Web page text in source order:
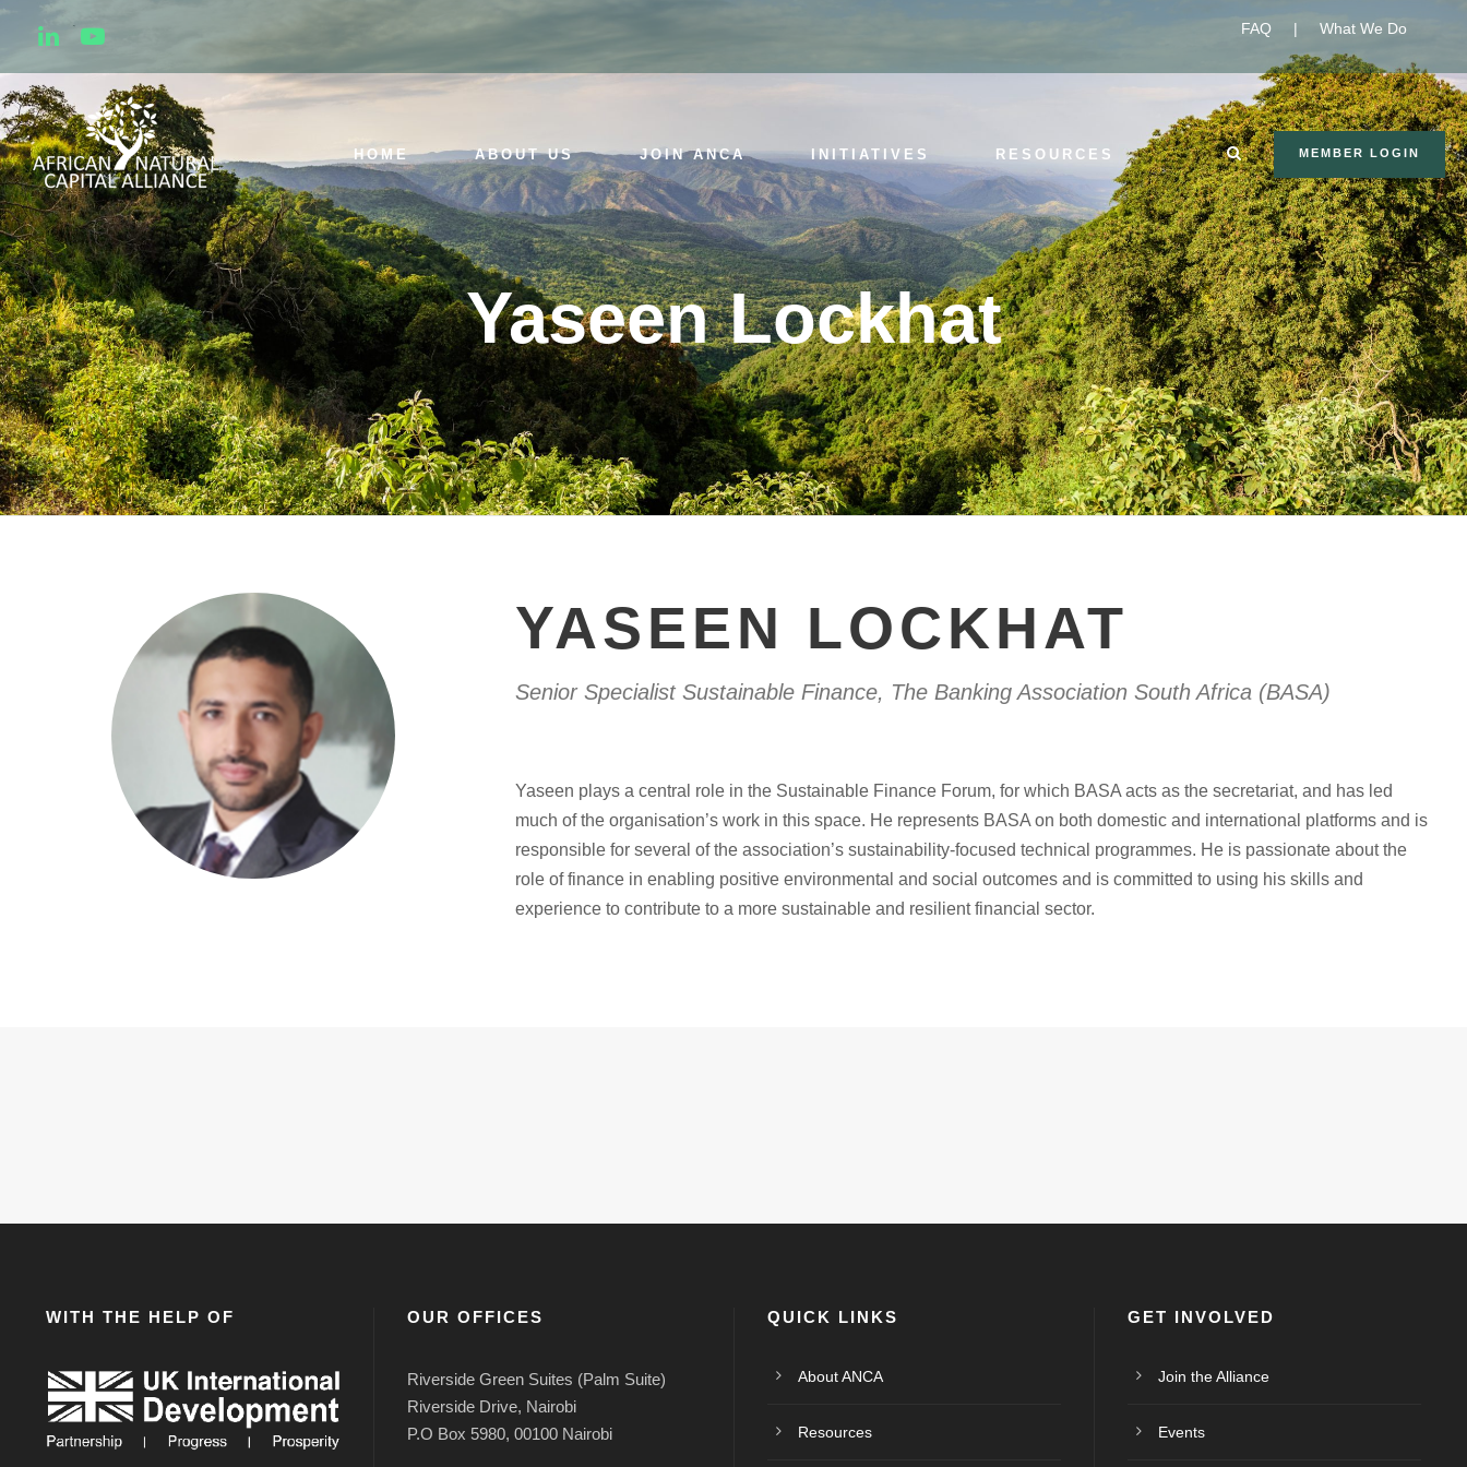
FAQ | What We Do
HOME ABOUT US JOIN ANCA INITIATIVES RESOURCES MEMBER LOGIN
Yaseen Lockhat
YASEEN LOCKHAT
Senior Specialist Sustainable Finance, The Banking Association South Africa (BASA)
Yaseen plays a central role in the Sustainable Finance Forum, for which BASA acts as the secretariat, and has led
much of the organisation’s work in this space. He represents BASA on both domestic and international platforms and is
responsible for several of the association’s sustainability-focused technical programmes. He is passionate about the
role of finance in enabling positive environmental and social outcomes and is committed to using his skills and
experience to contribute to a more sustainable and resilient financial sector.
WITH THE HELP OF OUR OFFICES
Riverside Green Suites (Palm Suite)
Riverside Drive, Nairobi
P.O Box 5980, 00100 Nairobi
QUICK LINKS
About ANCA
Resources
GET INVOLVED
Join the Alliance
Events